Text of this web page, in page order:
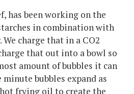
has been working on the
in combination with
charge that in a CO2
that out into a bowl so
amount of bubbles it can
minute bubbles expand as
frying oil to create the